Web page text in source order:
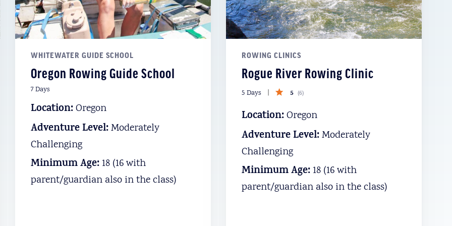
lies the
dramatic
its
is a must-
grid
float
world’s
WHITEWATER GUIDE SCHOOL
Oregon Rowing Guide School
7 Days
Location:Oregon
Adventure Level:Moderately
Challenging
Minimum Age:18 (16 with
parent/guardian also in the class)
ROWING CLINICS
Rogue River Rowing Clinic
5 Days 5 (6)
Location:Oregon
Adventure Level:Moderately
Challenging
Minimum Age:18 (16 with
parent/guardian also in the class)